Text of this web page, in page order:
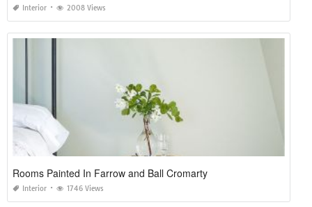
Interior 2008 Views
Rooms Painted In Farrow and Ball Cromarty
Interior 1746 Views